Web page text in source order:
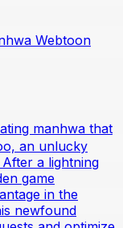
Webtoon
manhwa that
an unlucky
a lightning
game
in the
newfound